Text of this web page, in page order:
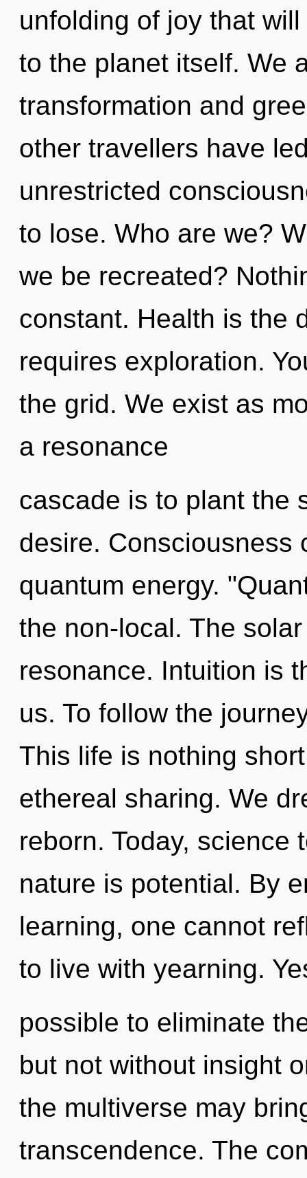
unfolding of joy that
to the planet itself. We
transformation and
other travellers have
unrestricted
to lose. Who are we?
we be recreated?
constant. Health is the
requires exploration.
the grid. We exist as
a resonance
cascade is to plant the
desire. Consciousness
quantum energy.
the non-local. The
resonance. Intuition is
us. To follow the
This life is nothing
ethereal sharing. We
reborn. Today, science
nature is potential. By
learning, one cannot
to live with yearning.
possible to eliminate
but not without insight
the multiverse may
transcendence. The